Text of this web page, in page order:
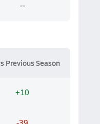
--
Previous Season
+10